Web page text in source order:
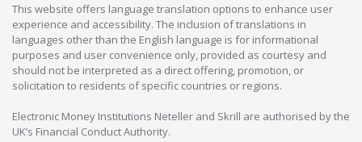
This website offers language translation options to enhance user
experience and accessibility. The inclusion of translations in
languages other than the English language is for informational
purposes and user convenience only, provided as courtesy and
should not be interpreted as a direct offering, promotion, or
solicitation to residents of specific countries or regions.
Electronic Money Institutions Neteller and Skrill are authorised by the
UK’s Financial Conduct Authority.